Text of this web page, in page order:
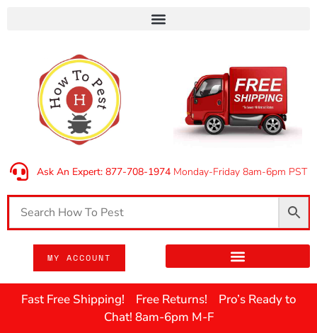
Ask An Expert: 877-708-1974Monday-Friday 8am-6pm PST
MY ACCOUNT
Fast Free Shipping! Free Returns! Pro’s Ready to
Chat! 8am-6pm M-F